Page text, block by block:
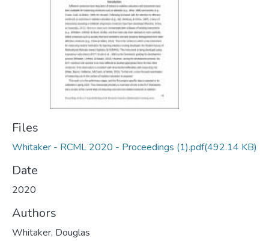
Files
Whitaker - RCML 2020 - Proceedings (1).pdf(492.14 KB)
Date
2020
Authors
Whitaker, Douglas